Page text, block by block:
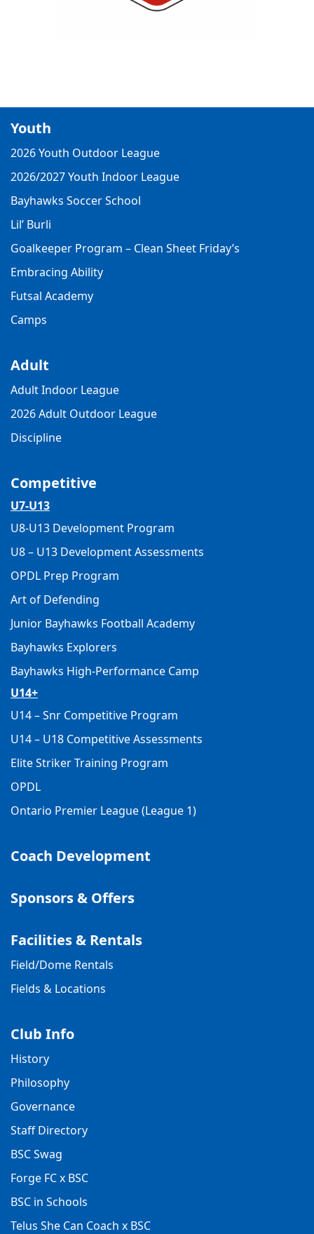
Youth
2026 Youth Outdoor League
2026/2027 Youth Indoor League
Bayhawks Soccer School
Lil’ Burli
Goalkeeper Program – Clean Sheet Friday’s
Embracing Ability
Futsal Academy
Camps
Adult
Adult Indoor League
2026 Adult Outdoor League
Discipline
Competitive
U7-U13
U8-U13 Development Program
U8 – U13 Development Assessments
OPDL Prep Program
Art of Defending
Junior Bayhawks Football Academy
Bayhawks Explorers
Bayhawks High-Performance Camp
U14+
U14 – Snr Competitive Program
U14 – U18 Competitive Assessments
Elite Striker Training Program
OPDL
Ontario Premier League (League 1)
Coach Development
Sponsors & Offers
Facilities & Rentals
Field/Dome Rentals
Fields & Locations
Club Info
History
Philosophy
Governance
Staff Directory
BSC Swag
Forge FC x BSC
BSC in Schools
Telus She Can Coach x BSC